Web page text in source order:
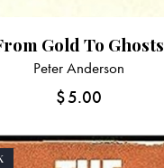
Gold To Ghosts
Peter Anderson
$5.00